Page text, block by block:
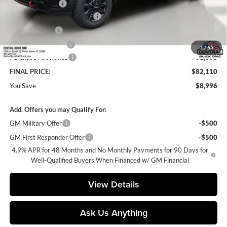
1/65
Dealer Discount:
-$7,996
Pre-Delivery Service Charge
+$899
Online filing fee
Private Agency Fee
+$99
Purchase Allowance
-$1,000
FINAL PRICE:
$82,110
You Save
$8,996
Add. Offers you may Qualify For:
GM Military Offer
-$500
GM First Responder Offer
-$500
4.9% APR for 48 Months and No Monthly Payments for 90 Days for
Well-Qualified Buyers When Financed w/ GM Financial
View Details
Ask Us Anything